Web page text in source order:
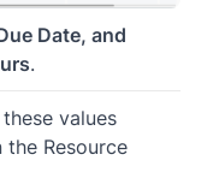
Date, and
.
values
Resource